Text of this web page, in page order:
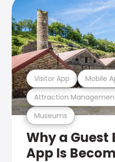
Museums
Attraction
Visitor App Mobile
Why a Guest
App Is